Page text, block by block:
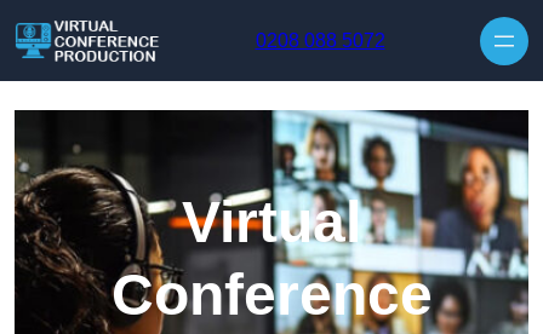
0208 088 5072
Virtual
Conference